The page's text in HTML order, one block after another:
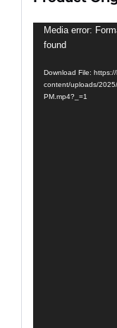
Video
Player
Media error:
found
Download File:
content/uploads/
PM.mp4?_=1